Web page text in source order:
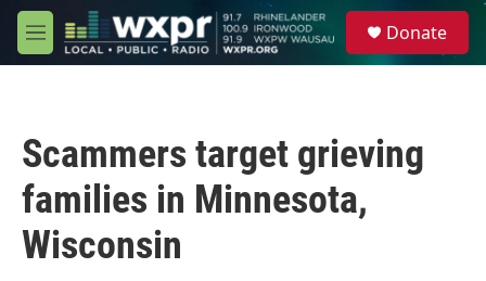
Skip to main content
M
e
Donate
Scammers target grieving
families in Minnesota,
Wisconsin